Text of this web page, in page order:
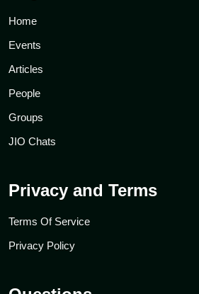
Home
Events
Articles
People
Groups
JIO Chats
Privacy and Terms
Terms Of Service
Privacy Policy